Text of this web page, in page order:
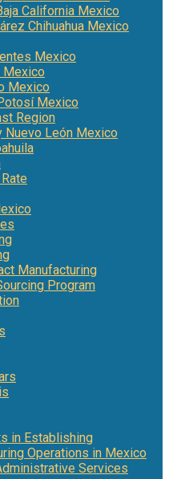
California Mexico
Chihuahua Mexico
Mexico
Mexico
Mexico
Mexico
Region
Nuevo León Mexico
Manufacturing
Program
in Establishing
Operations in Mexico
Services